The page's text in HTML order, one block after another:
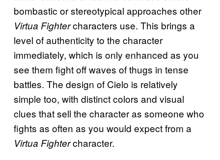
bombastic or stereotypical approaches other
Virtua Fightercharacters use. This brings a
level of authenticity to the character
immediately, which is only enhanced as you
see them fight off waves of thugs in tense
battles. The design of Cielo is relatively
simple too, with distinct colors and visual
clues that sell the character as someone who
fights as often as you would expect from a
Virtua Fightercharacter.